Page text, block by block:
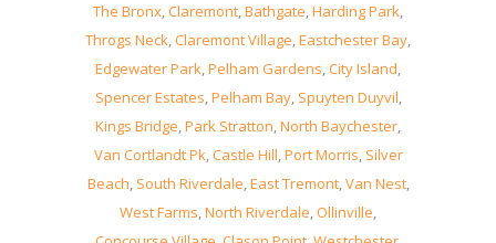
The Bronx,Claremont,Bathgate,Harding Park,
Throgs Neck,Claremont Village,Eastchester Bay,
Edgewater Park,Pelham Gardens,City Island,
Spencer Estates,Pelham Bay, Spuyten Duyvil,
Kings Bridge,Park Stratton,North Baychester,
Van Cortlandt Pk,Castle Hill,Port Morris, Silver
Beach, South Riverdale,East Tremont,Van Nest,
West Farms,North Riverdale,Ollinville,